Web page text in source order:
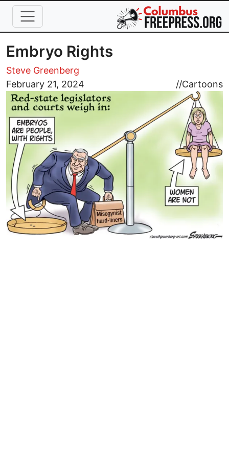
Skip to main content
Embryo Rights
Steve Greenberg
February 21, 2024
//Cartoons
Image